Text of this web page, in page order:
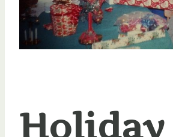
Holiday